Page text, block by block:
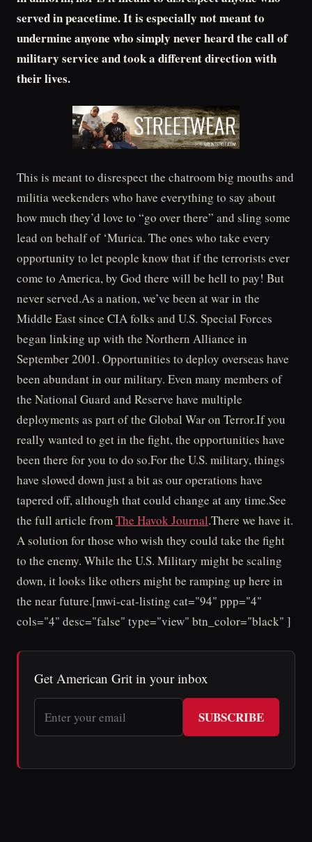
served in peacetime. It is especially not meant to
undermine anyone who simply never heard the call of
military service and took a different direction with
their lives.
This is meant to disrespect the chatroom big mouths and
militia weekenders who have everything to say about
how much they’d love to “go over there” and sling some
lead on behalf of ‘Murica. The ones who take every
opportunity to let people know that if the terrorists ever
come to America, by God there will be hell to pay! But
never served.As a nation, we’ve been at war in the
Middle East since CIA folks and U.S. Special Forces
began linking up with the Northern Alliance in
September 2001. Opportunities to deploy overseas have
been abundant in our military. Even many members of
the National Guard and Reserve have multiple
deployments as part of the Global War on Terror.If you
really wanted to get in the fight, the opportunities have
been there for you to do so.For the U.S. military, things
have slowed down just a bit as our operations have
tapered off, although that could change at any time.See
the full article from The Havok Journal.There we have it.
A solution for those who wish they could take the fight
to the enemy. While the U.S. Military might be scaling
down, it looks like others might be ramping up here in
the near future.[mwi-cat-listing cat="94" ppp="4"
cols="4" desc="false" type="view" btn_color="black" ]
Get American Grit in your inbox
SUBSCRIBE